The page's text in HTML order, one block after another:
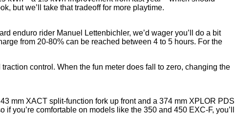
but we’ll take that tradeoff for more playtime.
enduro rider Manuel Lettenbichler, we’d wager you’ll do a bit
from 20-80% can be reached between 4 to 5 hours. For the
control. When the fun meter does fall to zero, changing the
mm XACT split-function fork up front and a 374 mm XPLOR PDS
comfortable on models like the 350 and 450 EXC-F, you’ll